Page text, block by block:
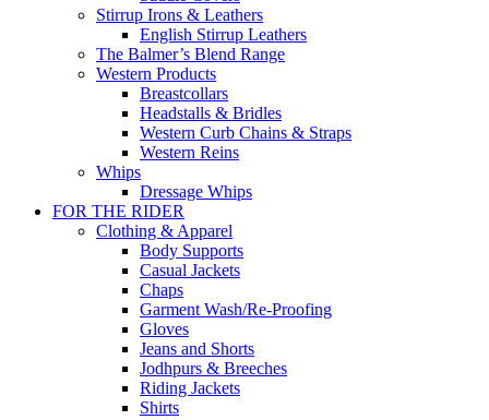
Stirrup Irons & Leathers
English Stirrup Leathers
The Balmer’s Blend Range
Western Products
Breastcollars
Headstalls & Bridles
Western Curb Chains & Straps
Western Reins
Whips
Dressage Whips
FOR THE RIDER
Clothing & Apparel
Body Supports
Casual Jackets
Chaps
Garment Wash/Re-Proofing
Gloves
Jeans and Shorts
Jodhpurs & Breeches
Riding Jackets
Shirts